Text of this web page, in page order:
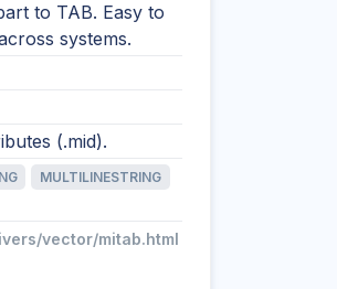
to TAB. Easy to
systems.
(.mid).
MULTILINESTRING
vector/mitab.html